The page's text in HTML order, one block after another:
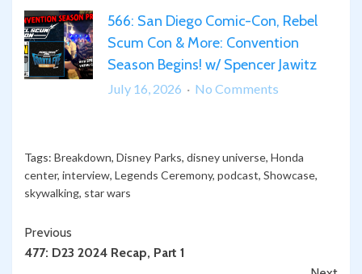
SDCC
2026
and
Star
Wars
“What
Can
We
Returned!”
566: San Diego Comic-Con, Rebel
Scum Con & More: Convention
Season Begins! w/ Spencer Jawitz
July 16, 2026 No Comments
Tags: Breakdown, Disney Parks, disney universe, Honda
center, interview, Legends Ceremony, podcast, Showcase,
skywalking, star wars
Continue
Reading
Previous
477: D23 2024 Recap, Part 1